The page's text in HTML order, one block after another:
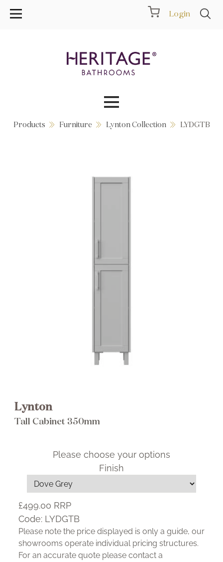
Login
Collections
Products
Wishlist
Products Furniture Lynton Collection LYDGTB
Lynton
Tall Cabinet 350mm
Please choose your options
Finish
£499.00 RRP
Code: LYDGTB
Please note the price displayed is only a guide, our
showrooms operate individual pricing structures.
For an accurate quote please contact a